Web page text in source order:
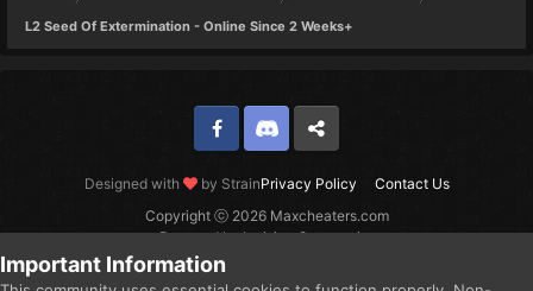
L2 Seed Of Extermination - Online Since 2 Weeks+
Designed with by StrainPrivacy Policy Contact Us
FacebookDiscord Twitter
Copyright ⓒ 2026 Maxcheaters.com
Powered by Invision Community
Important Information